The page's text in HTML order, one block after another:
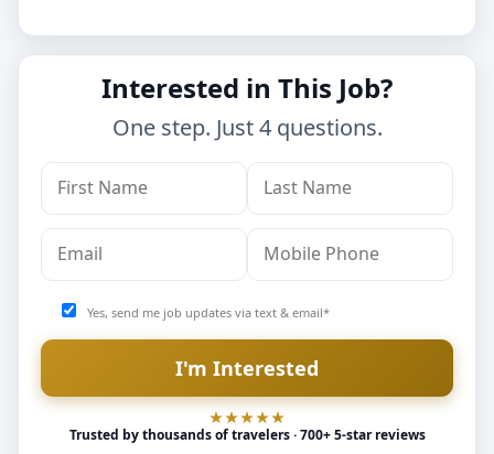
Interested in This Job?
One step. Just 4 questions.
Yes, send me job updates via text & email*
Trusted by thousands of travelers · 700+ 5-star reviews